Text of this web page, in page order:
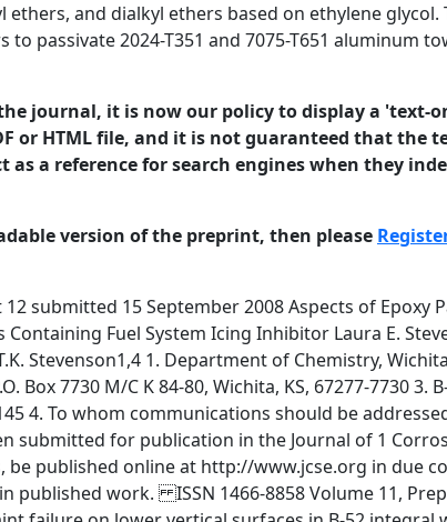
and dialkyl ethers based on ethylene
to passivate 2024-T351 and 7075-T651 aluminum
journal, it is now our policy to display a
or HTML file, and it is not guaranteed that the
a reference for search engines when they
version of the preprint, then please
September 2008 Introduction Small amounts of the protective polyamine epoxy topcoat in B-52 integral wing fuel tanks have failed and debonded from the aluminum wingskin. Exfoliated paint is removed during routine maintenance. In Part I of a series in Journal of Organic Coatings (1) models were proposed to account for paint failure on upper vertical surfaces in the fuel tank, and for paint failure on lower horizontal surfaces in the fuel tank. These models were validated by experimental testing. In Part II of this series(2), more sophisticated tests were devised in support of the model used to explain failure on upper vertical surfaces in the fuel tank. Paint failure on upper vertical surfaces is due to interaction of the paint with condensed distillates from JP-8 (kerosene based) military jet fuel that are enriched with diethylene glycol monomethyl ether (DIEGME) the fuel system icing inhibitor (and plasticizer of BMS10-39 paint) used in most military aviation systems worldwide. On the basis of these tests(2), it was concluded that failure on upper vertical surfaces could be reduced by reducing the level of DIEGME fuel system icing inhibitor (FSII) in the JP-8 jet fuel. In contrast, paint failure on the floor of the fuel tank is due to interaction of the paint with solutions of diethylene glycol monomethyl ether (DIEGME) in water that form as the DIEGME is extracted out of the fuel into pools of water that form on the floor of the fuel tank. The BMS10-39 polyamine epoxy topcoat is used primarily as a corrosion barrier in the fuel tank. Therefore, concerns have been raised as to the possibility of subsequent corrosion of the underlying aluminum in contact with aqueous sump fluid containing fuel system deicer.. The B-52 wingskin is manufactured from 2024-T351 aluminum. Internal stiffeners are manufactured from 7075-T651 aluminum. The elemental composition of both alloys is given © 2008 University of Manchester and the authors. This is a preprint of a paper that has been submitted for publication in the Journal of 3 Corrosion Science and Engineering. It will be reviewed and, subject to the reviewers’ comments, be published online at http://www.jcse.org in due course. Until such time as it has been fully published it should not normally be referenced in published work. ISSN 1466-8858 Volume 11, Preprint 12 submitted 15 September 2008 in Table 1(a). Selected mechanical properties are given in Table 1(b). Aluminum 7075-T651 is the stronger alloy. Aluminum 2024-T351 is the more ductile alloy. Both alloys are susceptible to corrosion and are protected in the B-52 fuel tank by a conversion coating under the BMS10-39 paint. Table 1. (a). Elemental composition of 2024-T351 and 7075-T651 aluminum (b). Physical properties of 2024-T351 and 7075-T651 aluminum (c). % weight gain of activated millings of aluminum 2024-T351 and 7075-T651 after 90 days exposure at 35oC to distilled water and salt solution (d). Composition of salt solution Aluminum alloy (a). Wt.% Composition (ASM data sheet) (b). Tensile yield strength Elongation at break (ASM data sheet) (c). % Wt. gain in distilled water % Wt. gain in salt solution* (d). *Composition of representative salt solution 2024-T351 7075-T651 Al 90.7 94.7 % Zn 0.25 % Mg 1.2 1.8 % Cu 3.8 4.9 % Cr 0.1 % max Fe 0.5 % max Si 0.5 % max Mn 0.3 0.9 % Ti 0.15 % max Al 87.1 - 91.4 % Zn 5.1 6.1 % Mg 2.1 - 2.9 % Cu 1.2 2.0 % Cr 0.18 0.28 % Fe 0.5 % max Si 0.4 % max Mn 0.3 % max Ti 0.2 % max 324 MPa 20